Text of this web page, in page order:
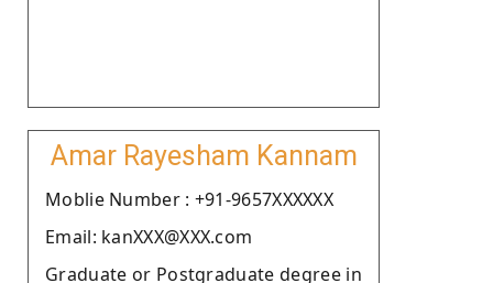
Amar Rayesham Kannam
Moblie Number : +91-9657XXXXXX
Email: kanXXX@XXX.com
Graduate or Postgraduate degree in